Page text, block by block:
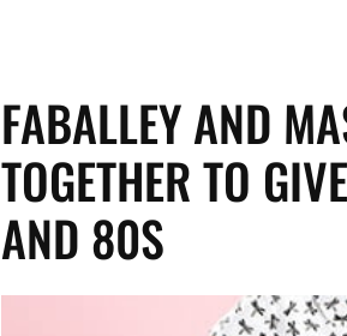
FABALLEY AND
TOGETHER TO
AND 80S